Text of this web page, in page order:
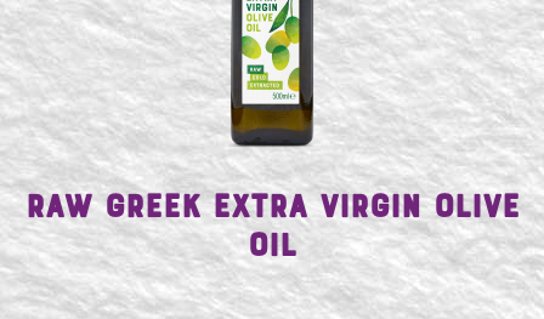
SEARCH
Raw Greek Extra Virgin Olive
Oil